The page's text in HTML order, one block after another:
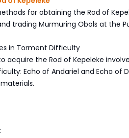
for obtaining the Rod of
trading Murmuring Obols at the
in Torment Difficulty
acquire the Rod of Kepeleke
Echo of Andariel and Echo of